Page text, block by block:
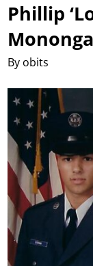
Phillip
By obits